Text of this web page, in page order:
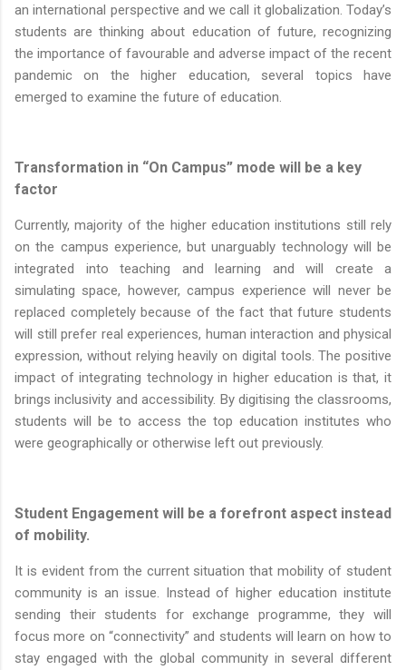
an international perspective and we call it globalization. Today’s
students are thinking about education of future, recognizing
the importance of favourable and adverse impact of the recent
pandemic on the higher education, several topics have
emerged to examine the future of education.
Transformation in “On Campus” mode will be a key
factor
Currently, majority of the higher education institutions still rely
on the campus experience, but unarguably technology will be
integrated into teaching and learning and will create a
simulating space, however, campus experience will never be
replaced completely because of the fact that future students
will still prefer real experiences, human interaction and physical
expression, without relying heavily on digital tools. The positive
impact of integrating technology in higher education is that, it
brings inclusivity and accessibility. By digitising the classrooms,
students will be to access the top education institutes who
were geographically or otherwise left out previously.
Student Engagement will be a forefront aspect instead
of mobility.
It is evident from the current situation that mobility of student
community is an issue. Instead of higher education institute
sending their students for exchange programme, they will
focus more on “connectivity” and students will learn on how to
stay engaged with the global community in several different